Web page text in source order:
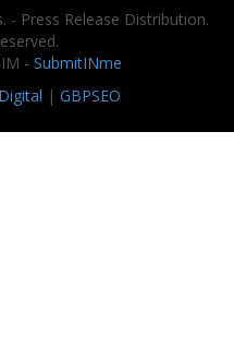
- Press Release Distribution.
- SubmitINme
| GBPSEO